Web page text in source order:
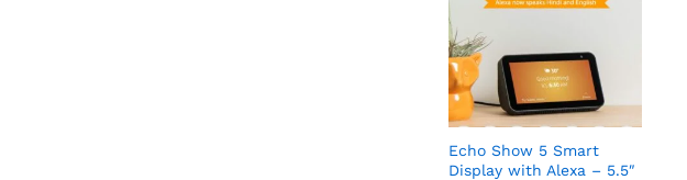
Echo Show 5 Smart
Display with Alexa – 5.5″